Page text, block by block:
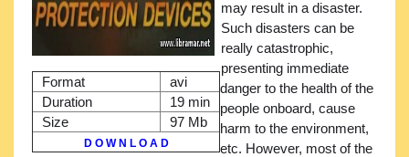
Format
avi
Duration
19 min
Size
97 Mb
D O W N L O A D
may result in a disaster.
Such disasters can be
really catastrophic,
presenting immediate
danger to the health of the
people onboard, cause
harm to the environment,
etc. However, most of the